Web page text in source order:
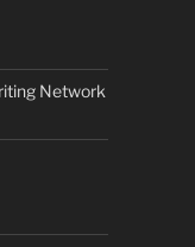
Network